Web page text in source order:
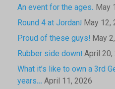
An event for the ages. May
Round 4 at Jordan! May 12,
Proud of these guys! May
Rubber side down! April
What it’s like to own a 3rd
years… April 11, 2026